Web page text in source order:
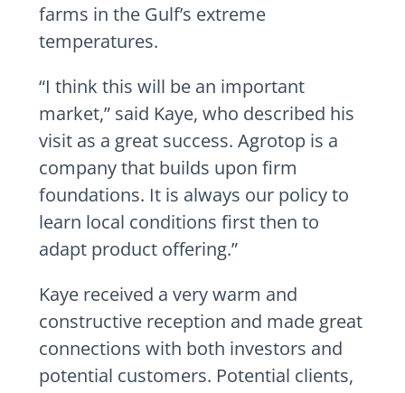
farms in the Gulf’s extreme
temperatures.
“I think this will be an important
market,” said Kaye, who described his
visit as a great success. Agrotop is a
company that builds upon firm
foundations. It is always our policy to
learn local conditions first then to
adapt product offering.”
Kaye received a very warm and
constructive reception and made great
connections with both investors and
potential customers. Potential clients,